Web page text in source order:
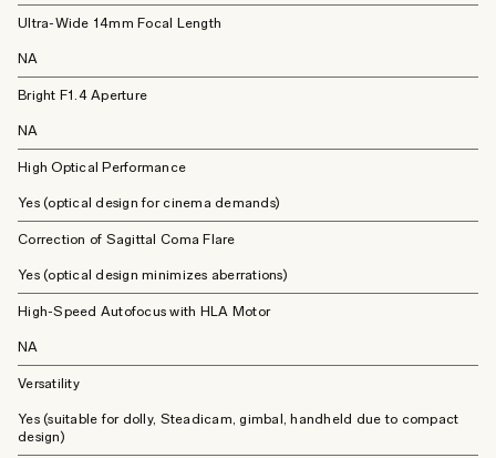
Ultra-Wide 14mm Focal Length
NA
Bright F1.4 Aperture
NA
High Optical Performance
Yes (optical design for cinema demands)
Correction of Sagittal Coma Flare
Yes (optical design minimizes aberrations)
High-Speed Autofocus with HLA Motor
NA
Versatility
Yes (suitable for dolly, Steadicam, gimbal, handheld due to compact
design)